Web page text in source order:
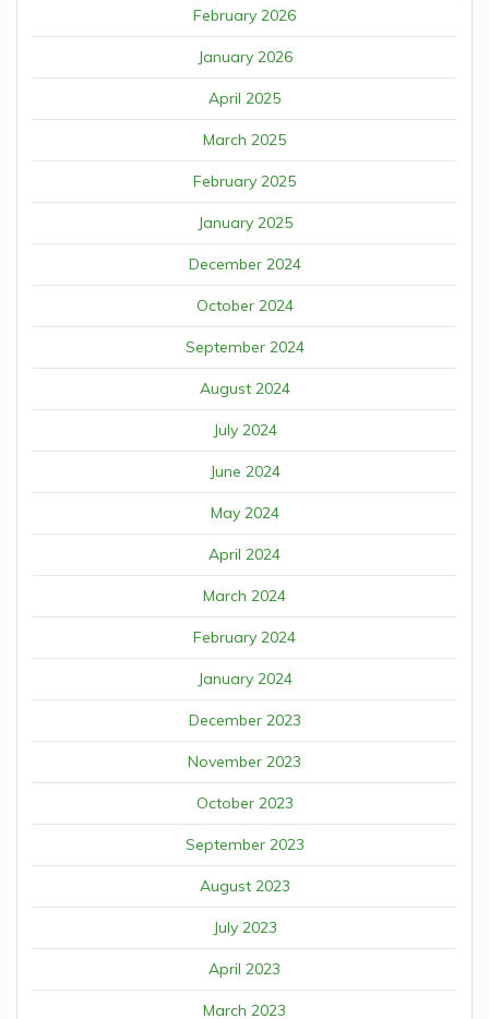
February 2026
January 2026
April 2025
March 2025
February 2025
January 2025
December 2024
October 2024
September 2024
August 2024
July 2024
June 2024
May 2024
April 2024
March 2024
February 2024
January 2024
December 2023
November 2023
October 2023
September 2023
August 2023
July 2023
April 2023
March 2023